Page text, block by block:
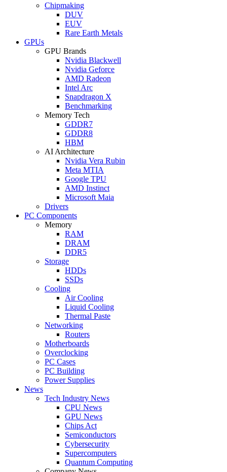
Chipmaking
DUV
EUV
Rare Earth Metals
GPUs
GPU Brands
Nvidia Blackwell
Nvidia Geforce
AMD Radeon
Intel Arc
Snapdragon X
Benchmarking
Memory Tech
GDDR7
GDDR8
HBM
AI Architecture
Nvidia Vera Rubin
Meta MTIA
Google TPU
AMD Instinct
Microsoft Maia
Drivers
PC Components
Memory
RAM
DRAM
DDR5
Storage
HDDs
SSDs
Cooling
Air Cooling
Liquid Cooling
Thermal Paste
Networking
Routers
Motherboards
Overclocking
PC Cases
PC Building
Power Supplies
News
Tech Industry News
CPU News
GPU News
Chips Act
Semiconductors
Cybersecurity
Supercomputers
Quantum Computing